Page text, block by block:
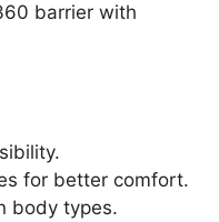
barrier with
for better comfort.
body types.